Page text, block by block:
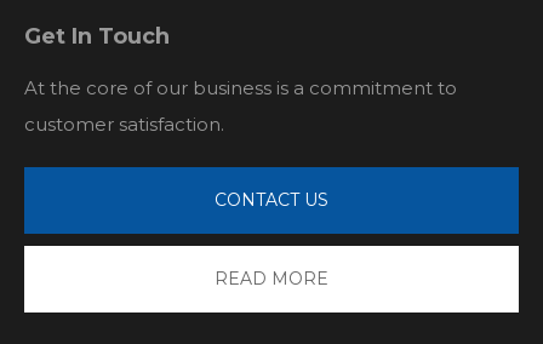
Get In Touch
At the core of our business is a commitment to
customer satisfaction.
CONTACT US
READ MORE